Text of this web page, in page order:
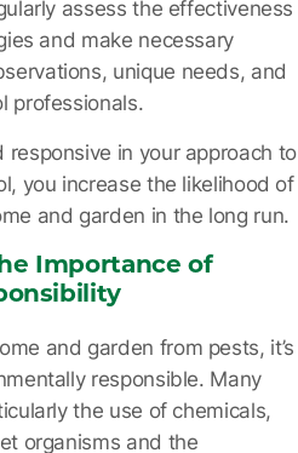
assess the effectiveness
and make necessary
unique needs, and
professionals.
in your approach to
you increase the likelihood of
and garden in the long run.
Importance of
and garden from pests, it’s
responsible. Many
the use of chemicals,
organisms and the